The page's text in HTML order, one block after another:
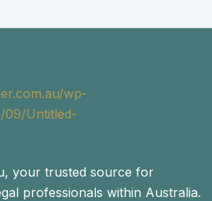
your trusted source for
professionals within Australia.